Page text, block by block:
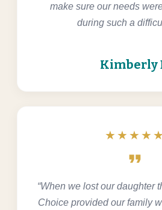
make sure our needs
during such a
Kimberly
format_quote
“When we lost our daughter
Choice provided our family